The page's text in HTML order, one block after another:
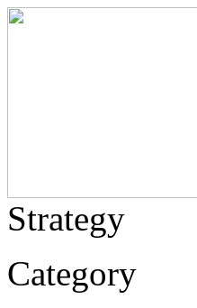
Strategy
Category